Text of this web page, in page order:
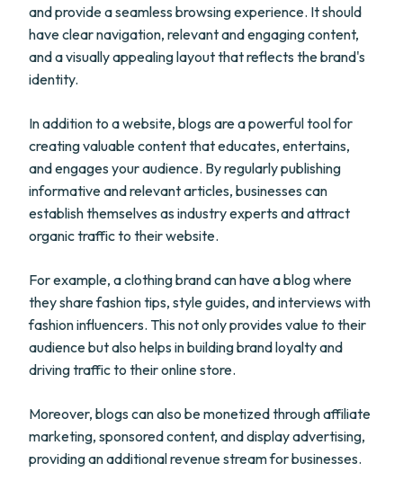
and provide a seamless browsing experience. It should
have clear navigation, relevant and engaging content,
and a visually appealing layout that reflects the brand's
identity.
In addition to a website, blogs are a powerful tool for
creating valuable content that educates, entertains,
and engages your audience. By regularly publishing
informative and relevant articles, businesses can
establish themselves as industry experts and attract
organic traffic to their website.
For example, a clothing brand can have a blog where
they share fashion tips, style guides, and interviews with
fashion influencers. This not only provides value to their
audience but also helps in building brand loyalty and
driving traffic to their online store.
Moreover, blogs can also be monetized through affiliate
marketing, sponsored content, and display advertising,
providing an additional revenue stream for businesses.